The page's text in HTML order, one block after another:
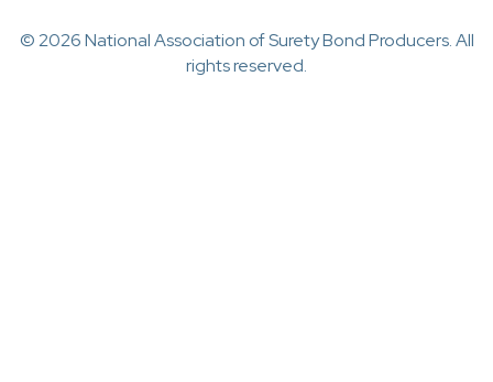
© 2026 National Association of Surety Bond Producers. All
rights reserved.